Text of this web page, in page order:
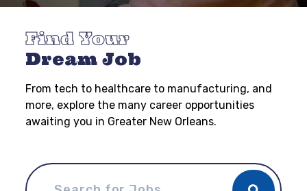
Find Your
Dream Job
From tech to healthcare to manufacturing, and
more, explore the many career opportunities
awaiting you in Greater New Orleans.